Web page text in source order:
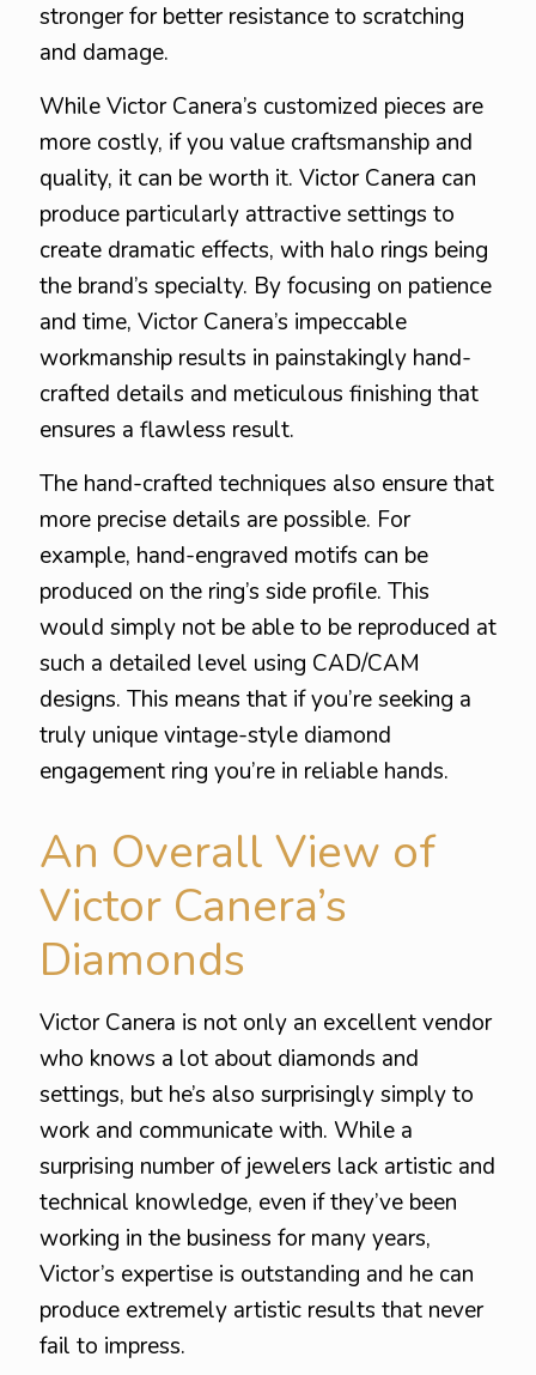
stronger for better resistance to scratching
and damage.
While Victor Canera’s customized pieces are
more costly, if you value craftsmanship and
quality, it can be worth it. Victor Canera can
produce particularly attractive settings to
create dramatic effects, with halo rings being
the brand’s specialty. By focusing on patience
and time, Victor Canera’s impeccable
workmanship results in painstakingly hand-
crafted details and meticulous finishing that
ensures a flawless result.
The hand-crafted techniques also ensure that
more precise details are possible. For
example, hand-engraved motifs can be
produced on the ring’s side profile. This
would simply not be able to be reproduced at
such a detailed level using CAD/CAM
designs. This means that if you’re seeking a
truly unique vintage-style diamond
engagement ring you’re in reliable hands.
An Overall View of
Victor Canera’s
Diamonds
Victor Canera is not only an excellent vendor
who knows a lot about diamonds and
settings, but he’s also surprisingly simply to
work and communicate with. While a
surprising number of jewelers lack artistic and
technical knowledge, even if they’ve been
working in the business for many years,
Victor’s expertise is outstanding and he can
produce extremely artistic results that never
fail to impress.